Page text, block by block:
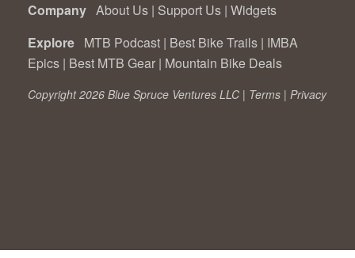
Company About Us | Support Us | Widgets
Explore MTB Podcast | Best Bike Trails | IMBA
Epics | Best MTB Gear | Mountain Bike Deals
Copyright 2026 Blue Spruce Ventures LLC | Terms | Privacy